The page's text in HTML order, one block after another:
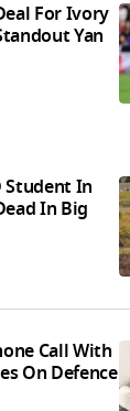
For Ivory
Yan
In
In Big
Call With
On Defence